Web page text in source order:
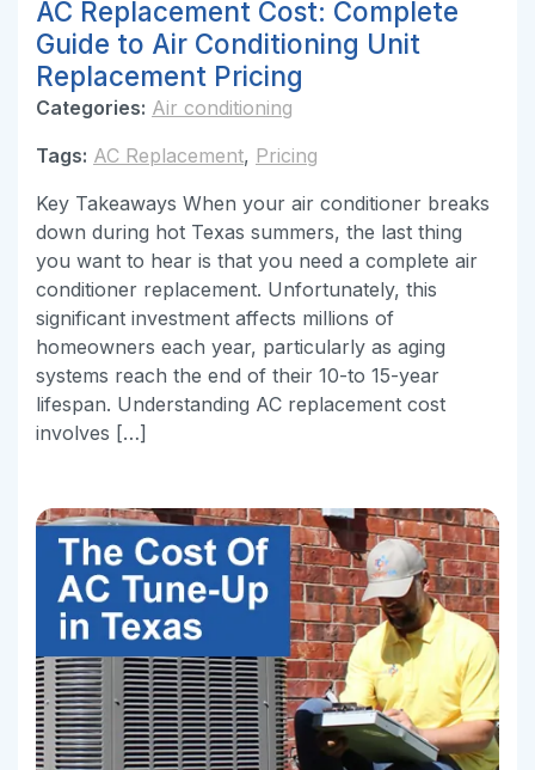
AC Replacement Cost: Complete
Guide to Air Conditioning Unit
Replacement Pricing
Categories: Air conditioning
Tags: AC Replacement, Pricing
Key Takeaways When your air conditioner breaks
down during hot Texas summers, the last thing
you want to hear is that you need a complete air
conditioner replacement. Unfortunately, this
significant investment affects millions of
homeowners each year, particularly as aging
systems reach the end of their 10-to 15-year
lifespan. Understanding AC replacement cost
involves […]